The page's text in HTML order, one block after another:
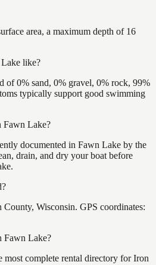
area, a maximum depth of 16
like?
of 0% sand, 0% gravel, 0% rock, 99%
typically support good swimming
Fawn Lake?
documented in Fawn Lake by the
drain, and dry your boat before
Wisconsin. GPS coordinates:
Fawn Lake?
most complete rental directory for Iron